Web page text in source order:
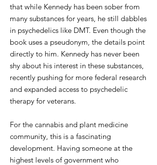
that while Kennedy has been sober from
many substances for years, he still dabbles
in psychedelics like DMT. Even though the
book uses a pseudonym, the details point
directly to him. Kennedy has never been
shy about his interest in these substances,
recently pushing for more federal research
and expanded access to psychedelic
therapy for veterans.
For the cannabis and plant medicine
community, this is a fascinating
development. Having someone at the
highest levels of government who